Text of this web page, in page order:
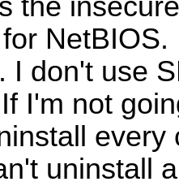
I don't use
I'm not
uninstall